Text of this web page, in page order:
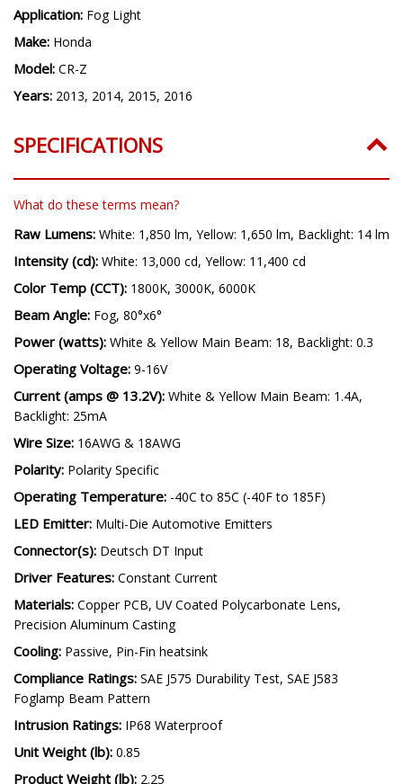
Application: Fog Light
Make: Honda
Model: CR-Z
Years: 2013, 2014, 2015, 2016
SPECIFICATIONS
What do these terms mean?
Raw Lumens: White: 1,850 lm, Yellow: 1,650 lm, Backlight: 14 lm
Intensity (cd): White: 13,000 cd, Yellow: 11,400 cd
Color Temp (CCT): 1800K, 3000K, 6000K
Beam Angle: Fog, 80°x6°
Power (watts): White & Yellow Main Beam: 18, Backlight: 0.3
Operating Voltage: 9-16V
Current (amps @ 13.2V): White & Yellow Main Beam: 1.4A,
Backlight: 25mA
Wire Size: 16AWG & 18AWG
Polarity: Polarity Specific
Operating Temperature: -40C to 85C (-40F to 185F)
LED Emitter: Multi-Die Automotive Emitters
Connector(s): Deutsch DT Input
Driver Features: Constant Current
Materials: Copper PCB, UV Coated Polycarbonate Lens,
Precision Aluminum Casting
Cooling: Passive, Pin-Fin heatsink
Compliance Ratings: SAE J575 Durability Test, SAE J583
Foglamp Beam Pattern
Intrusion Ratings: IP68 Waterproof
Unit Weight (lb): 0.85
Product Weight (lb): 2.25